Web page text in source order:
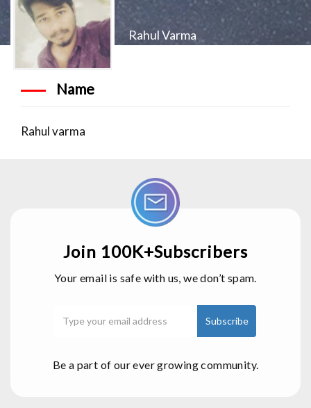
Rahul Varma
Name
Rahul varma
Join 100K+Subscribers
Your email is safe with us, we don’t spam.
Be a part of our ever growing community.